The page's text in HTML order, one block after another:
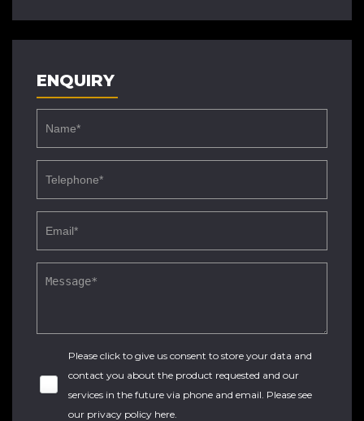
ENQUIRY
Please click to give us consent to store your data and
contact you about the product requested and our
services in the future via phone and email. Please see
our privacy policy here.